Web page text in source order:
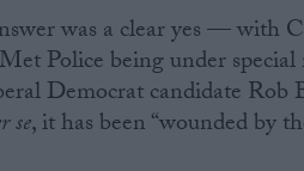
was a clear yes — with
Police being under special
Democrat candidate Rob
se, it has been “wounded by